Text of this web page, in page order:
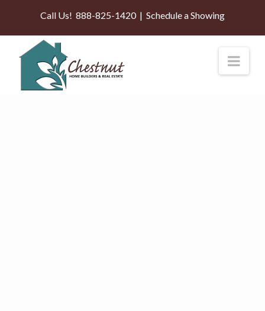
Call Us! 888-825-1420| Schedule a Showing